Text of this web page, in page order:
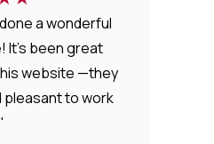
a wonderful
It’s been great
website —they
pleasant to work